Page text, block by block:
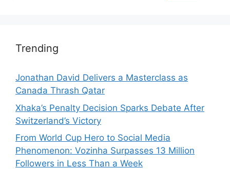
Trending
Jonathan David Delivers a Masterclass as
Canada Thrash Qatar
Xhaka’s Penalty Decision Sparks Debate After
Switzerland’s Victory
From World Cup Hero to Social Media
Phenomenon: Vozinha Surpasses 13 Million
Followers in Less Than a Week